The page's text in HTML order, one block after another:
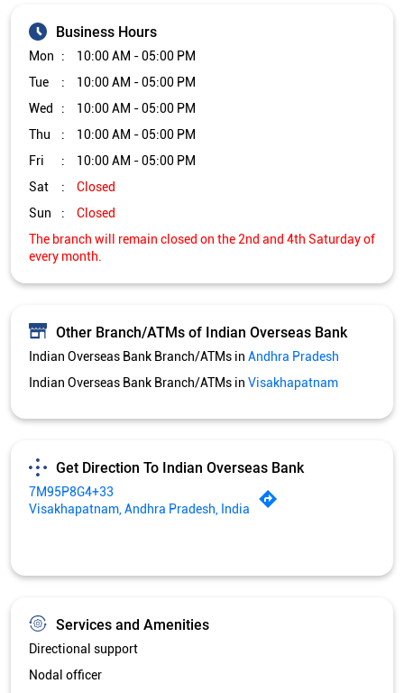
Business Hours
Mon
10:00 AM - 05:00 PM
Tue
10:00 AM - 05:00 PM
Wed
10:00 AM - 05:00 PM
Thu
10:00 AM - 05:00 PM
Fri
10:00 AM - 05:00 PM
Sat
Closed
Sun
Closed
The branch will remain closed on the 2nd and 4th Saturday of
every month.
Other Branch/ATMs of Indian Overseas Bank
Indian Overseas Bank Branch/ATMs in Andhra Pradesh
Indian Overseas Bank Branch/ATMs in Visakhapatnam
Get Direction To Indian Overseas Bank
7M95P8G4+33
Visakhapatnam, Andhra Pradesh, India
Services and Amenities
Directional support
Nodal officer